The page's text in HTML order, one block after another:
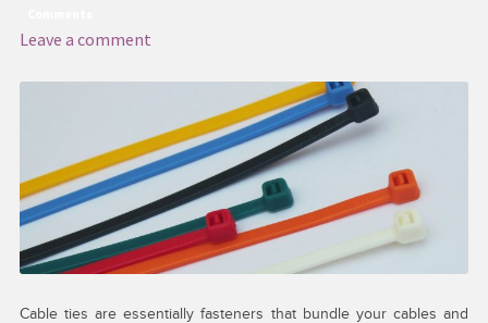
Leave a comment
Cable ties are essentially fasteners that bundle your cables and